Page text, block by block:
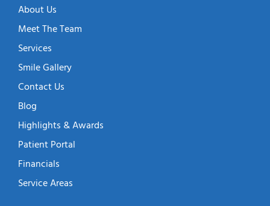
About Us
Meet The Team
Services
Smile Gallery
Contact Us
Blog
Highlights & Awards
Patient Portal
Financials
Service Areas